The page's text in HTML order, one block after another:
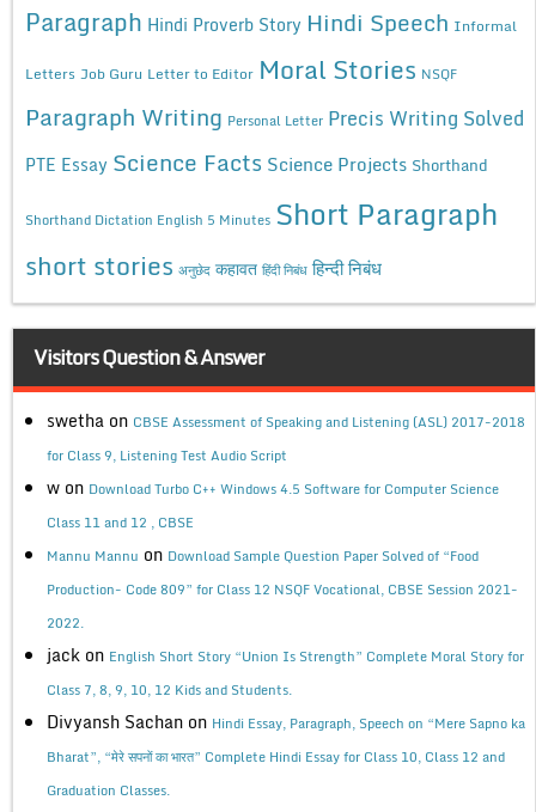
Paragraph Hindi Proverb Story Hindi Speech Informal
Letters Job Guru Letter to Editor Moral Stories NSQF
Paragraph Writing Personal Letter Precis Writing Solved
PTE Essay Science Facts Science Projects Shorthand
Shorthand Dictation English 5 Minutes Short Paragraph
short stories अनुछेद कहावत हिंदी निबंध हिन्दी निबंध
Visitors Question & Answer
swetha on CBSE Assessment of Speaking and Listening (ASL) 2017-2018
for Class 9, Listening Test Audio Script
w on Download Turbo C++ Windows 4.5 Software for Computer Science
Class 11 and 12 , CBSE
Mannu Mannu on Download Sample Question Paper Solved of “Food
Production- Code 809” for Class 12 NSQF Vocational, CBSE Session 2021-
2022.
jack on English Short Story “Union Is Strength” Complete Moral Story for
Class 7, 8, 9, 10, 12 Kids and Students.
Divyansh Sachan on Hindi Essay, Paragraph, Speech on “Mere Sapno ka
Bharat”, “मेरे सपनों का भारत” Complete Hindi Essay for Class 10, Class 12 and
Graduation Classes.